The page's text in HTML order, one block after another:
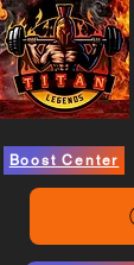
Boost Center